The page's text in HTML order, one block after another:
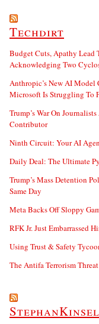
Techdirt
Budget Cuts, Apathy
Acknowledging Two
Anthropic’s New AI Model
Microsoft Is Struggling To
Trump’s War On
Contributor
Ninth Circuit: Your AI
Daily Deal: The Ultimate
Trump’s Mass Detention
Same Day
Meta Backs Off Sloppy
RFK Jr. Just Embarrassed
Using Trust & Safety
The Antifa Terrorism